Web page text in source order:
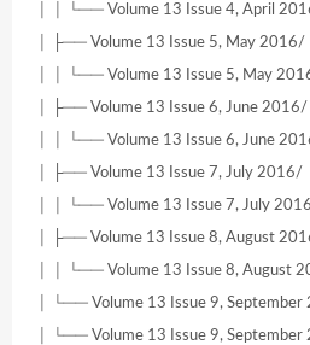
│ │ └── Volume 13 Issue 4, April
│ ├── Volume 13 Issue 5, May 2016/
│ │ └── Volume 13 Issue 5, May
│ ├── Volume 13 Issue 6, June 2016/
│ │ └── Volume 13 Issue 6, June
│ ├── Volume 13 Issue 7, July 2016/
│ │ └── Volume 13 Issue 7, July
│ ├── Volume 13 Issue 8, August
│ │ └── Volume 13 Issue 8, August
│ └── Volume 13 Issue 9,
│ └── Volume 13 Issue 9,